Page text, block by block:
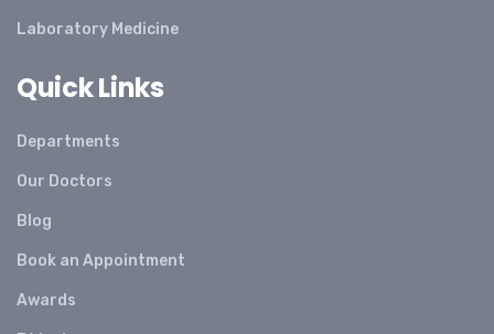
Laboratory Medicine
Quick Links
Departments
Our Doctors
Blog
Book an Appointment
Awards